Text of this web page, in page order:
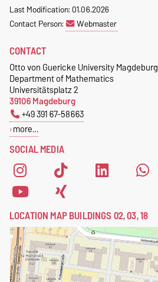
Last Modification: 01.06.2026
Contact Person:
Webmaster
SOCIAL MEDIA
CONTACT
Otto von Guericke University Magdeburg
Department of Mathematics
Universitätsplatz 2
39106 Magdeburg
+49 391 67-58663
more…
LOCATION MAP BUILDINGS 02, 03, 18